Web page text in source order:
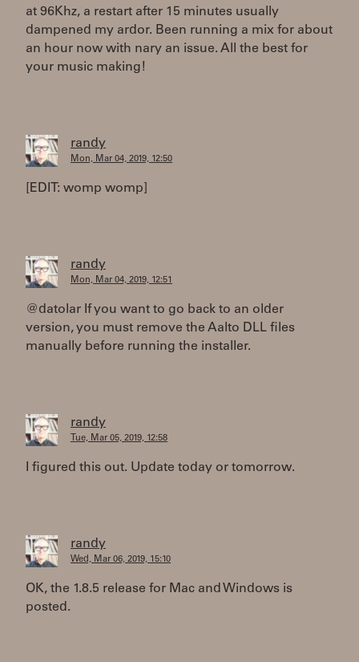
at 96Khz, a restart after 15 minutes usually
dampened my ardor. Been running a mix for about
an hour now with nary an issue. All the best for
your music making!
randy
Mon, Mar 04, 2019, 12:50
[EDIT: womp womp]
randy
Mon, Mar 04, 2019, 12:51
@datolar If you want to go back to an older
version, you must remove the Aalto DLL files
manually before running the installer.
randy
Tue, Mar 05, 2019, 12:58
I figured this out. Update today or tomorrow.
randy
Wed, Mar 06, 2019, 15:10
OK, the 1.8.5 release for Mac and Windows is
posted.